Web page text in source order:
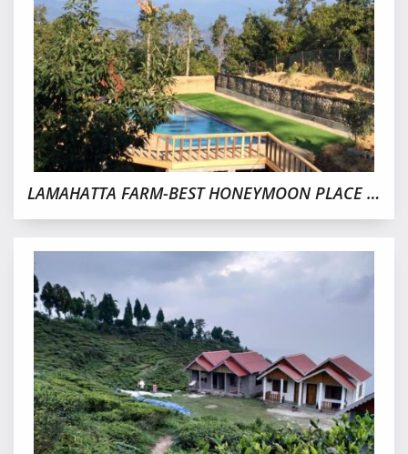
LAMAHATTA FARM-BEST HONEYMOON PLACE IN DARJEELING